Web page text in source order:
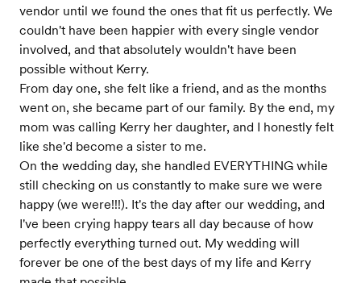
vendor until we found the ones that fit us perfectly. We
couldn't have been happier with every single vendor
involved, and that absolutely wouldn't have been
possible without Kerry.
From day one, she felt like a friend, and as the months
went on, she became part of our family. By the end, my
mom was calling Kerry her daughter, and I honestly felt
like she'd become a sister to me.
On the wedding day, she handled EVERYTHING while
still checking on us constantly to make sure we were
happy (we were!!!). It's the day after our wedding, and
I've been crying happy tears all day because of how
perfectly everything turned out. My wedding will
forever be one of the best days of my life and Kerry